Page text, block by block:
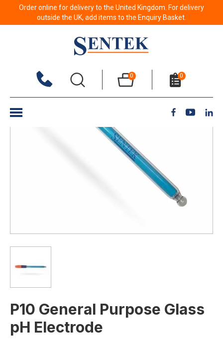
Order online for delivery to the United Kingdom. For delivery
outside the UK, add items to the Enquiry Basket.
0 0
Back to results
P10 General Purpose Glass
pH Electrode